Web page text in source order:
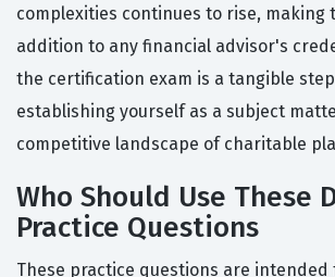
complexities continues to rise, making
addition to any financial advisor's
the certification exam is a tangible
establishing yourself as a subject
competitive landscape of charitable
Who Should Use These
Practice Questions
These practice questions are